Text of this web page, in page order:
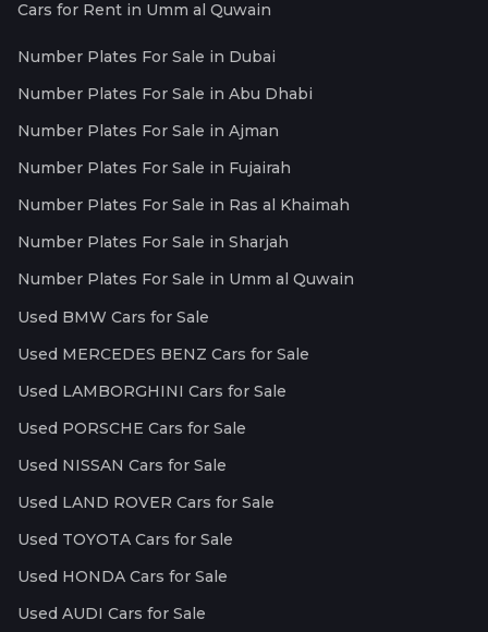
Cars for Rent in Umm al Quwain
Number Plates For Sale in Dubai
Number Plates For Sale in Abu Dhabi
Number Plates For Sale in Ajman
Number Plates For Sale in Fujairah
Number Plates For Sale in Ras al Khaimah
Number Plates For Sale in Sharjah
Number Plates For Sale in Umm al Quwain
Used BMW Cars for Sale
Used MERCEDES BENZ Cars for Sale
Used LAMBORGHINI Cars for Sale
Used PORSCHE Cars for Sale
Used NISSAN Cars for Sale
Used LAND ROVER Cars for Sale
Used TOYOTA Cars for Sale
Used HONDA Cars for Sale
Used AUDI Cars for Sale